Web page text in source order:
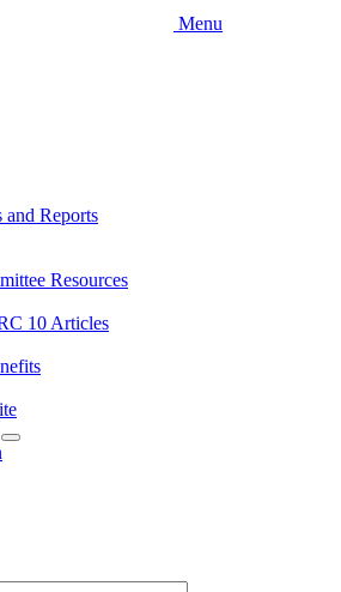
Menu
and Reports
Resources
10 Articles
Expand